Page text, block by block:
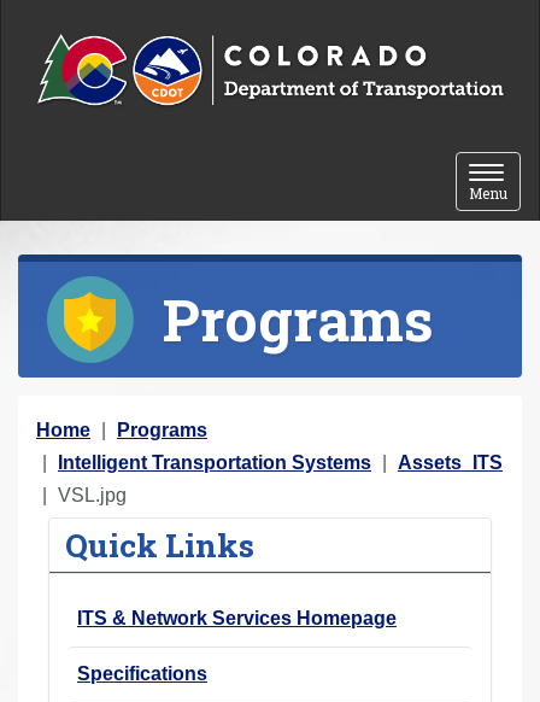
Toggle
Menu
Programs
Y
o
u
Home
Programs
Intelligent Transportation Systems
Assets_ITS
VSL.jpg
Quick Links
ITS & Network Services Homepage
Specifications